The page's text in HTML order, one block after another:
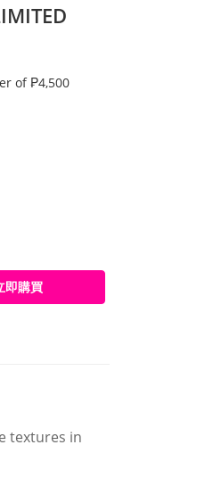
of ₱4,500
即購買
textures in